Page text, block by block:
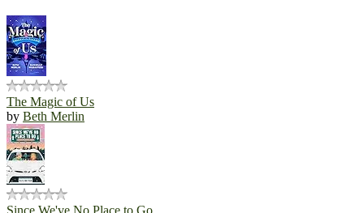
The Magic of Us
by Beth Merlin
Since We've No Place to Go